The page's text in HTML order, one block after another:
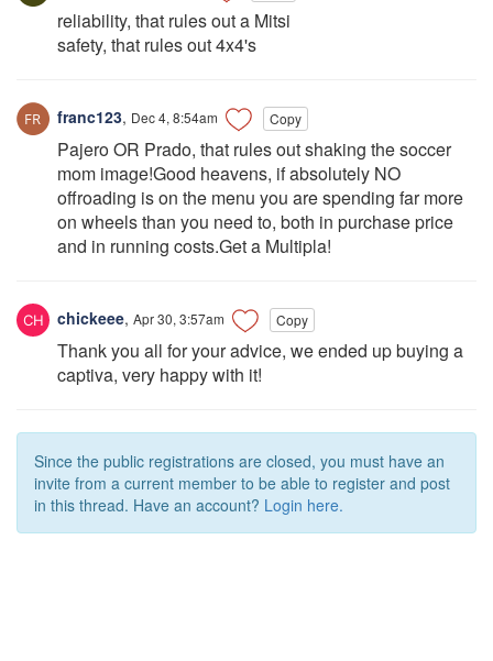
reliability, that rules out a Mitsi
safety, that rules out 4x4's
franc123, Dec 4, 8:54am Copy
Pajero OR Prado, that rules out shaking the soccer
mom image!Good heavens, if absolutely NO
offroading is on the menu you are spending far more
on wheels than you need to, both in purchase price
and in running costs.Get a Multipla!
chickeee, Apr 30, 3:57am Copy
Thank you all for your advice, we ended up buying a
captiva, very happy with it!
Since the public registrations are closed, you must have an
invite from a current member to be able to register and post
in this thread. Have an account? Login here.